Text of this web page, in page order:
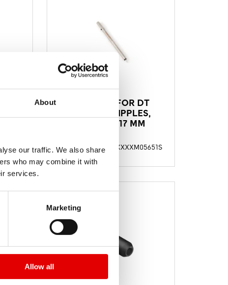
About
our traffic. We also share
who may combine it with
services.
Marketing
Allow all
TORX BIT FOR DT
SQUORX NIPPLES,
LENGHT 117 MM
料號 TTKXXXXM05651S